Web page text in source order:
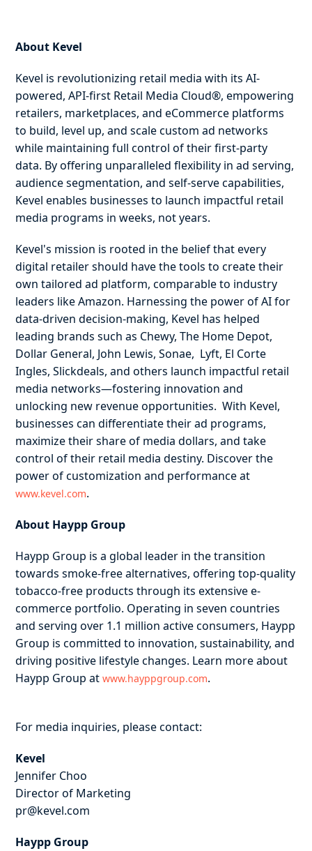
About Kevel
Kevel is revolutionizing retail media with its AI-
powered, API-first Retail Media Cloud®, empowering
retailers, marketplaces, and eCommerce platforms
to build, level up, and scale custom ad networks
while maintaining full control of their first-party
data. By offering unparalleled flexibility in ad serving,
audience segmentation, and self-serve capabilities,
Kevel enables businesses to launch impactful retail
media programs in weeks, not years.
Kevel's mission is rooted in the belief that every
digital retailer should have the tools to create their
own tailored ad platform, comparable to industry
leaders like Amazon. Harnessing the power of AI for
data-driven decision-making, Kevel has helped
leading brands such as Chewy, The Home Depot,
Dollar General, John Lewis, Sonae, Lyft, El Corte
Ingles, Slickdeals, and others launch impactful retail
media networks—fostering innovation and
unlocking new revenue opportunities. With Kevel,
businesses can differentiate their ad programs,
maximize their share of media dollars, and take
control of their retail media destiny. Discover the
power of customization and performance at
www.kevel.com.
About Haypp Group
Haypp Group is a global leader in the transition
towards smoke-free alternatives, offering top-quality
tobacco-free products through its extensive e-
commerce portfolio. Operating in seven countries
and serving over 1.1 million active consumers, Haypp
Group is committed to innovation, sustainability, and
driving positive lifestyle changes. Learn more about
Haypp Group at www.hayppgroup.com.
For media inquiries, please contact:
Kevel
Jennifer Choo
Director of Marketing
pr@kevel.com
Haypp Group